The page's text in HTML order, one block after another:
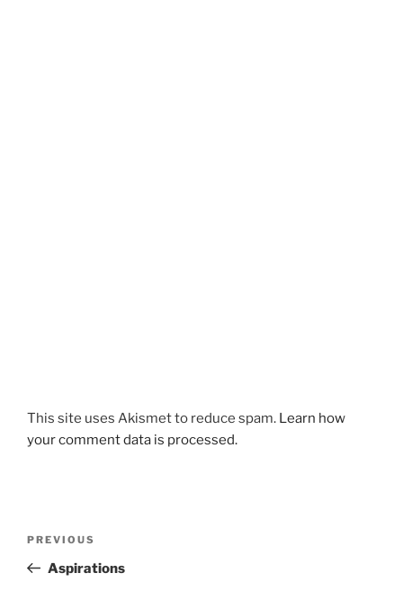
This site uses Akismet to reduce spam. Learn how
your comment data is processed.
Previous
Post
PREVIOUS
Aspirations